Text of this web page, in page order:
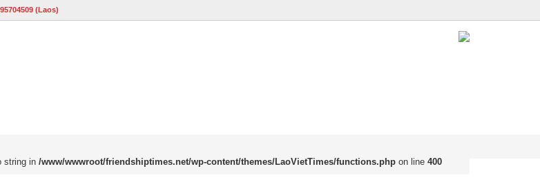
(Laos)
string in /www/wwwroot/friendshiptimes.net/wp-content/themes/LaoVietTimes/functions.php on line 400